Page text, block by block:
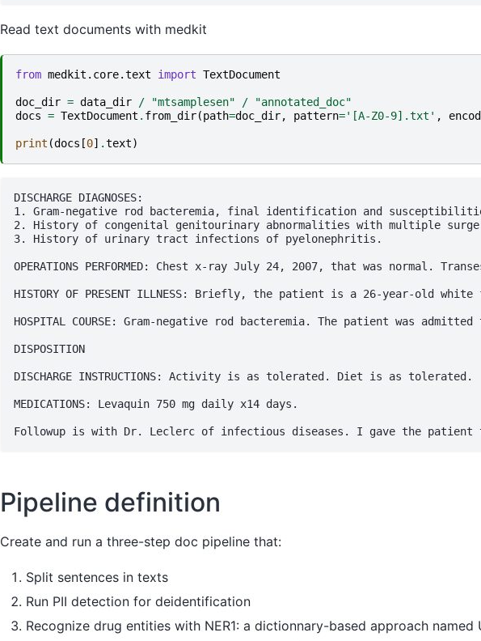
Read text documents with medkit
from medkit.core.text import TextDocument
doc_dir = data_dir / "mtsamplesen" /
"annotated_doc"
docs = TextDocument . from_dir(path=doc_dir, pattern='[A-Z0-9].txt' ,
print (docs [0] .text)
DISCHARGE DIAGNOSES:
1. Gram-negative rod bacteremia, final identification and
2. History of congenital genitourinary abnormalities with multiple
3. History of urinary tract infections of pyelonephritis.
OPERATIONS PERFORMED: Chest x-ray July 24, 2007, that was
HISTORY OF PRESENT ILLNESS: Briefly, the patient is a 26-year-
HOSPITAL COURSE: Gram-negative rod bacteremia. The patient
DISPOSITION
DISCHARGE INSTRUCTIONS: Activity is as tolerated. Diet is as tolerated.
MEDICATIONS: Levaquin 750 mg daily x14 days.
Pipeline definition
Create and run a three-step doc pipeline that:
Split sentences in texts
Run PII detection for deidentification
Recognize drug entities with NER1: a dictionnary-based approach named